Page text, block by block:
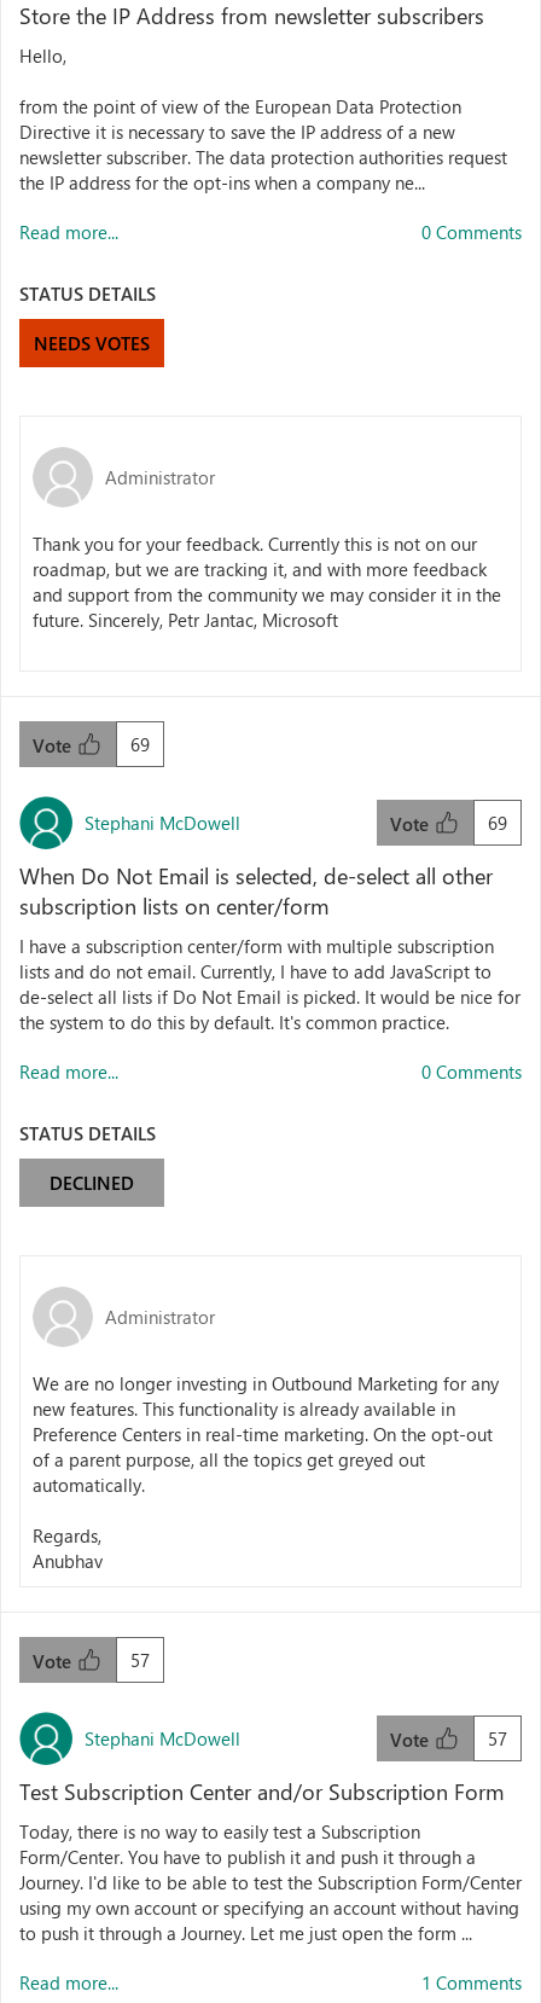
Store the IP Address from newsletter subscribers
Hello,
from the point of view of the European Data Protection
Directive it is necessary to save the IP address of a new
newsletter subscriber. The data protection authorities request
the IP address for the opt-ins when a company ne...
Read more... 0 Comments
STATUS DETAILS
NEEDS VOTES
Administrator
Thank you for your feedback. Currently this is not on our
roadmap, but we are tracking it, and with more feedback
and support from the community we may consider it in the
future. Sincerely, Petr Jantac, Microsoft
69
Vote
Stephani McDowell 69
Vote
When Do Not Email is selected, de-select all other
subscription lists on center/form
I have a subscription center/form with multiple subscription
lists and do not email. Currently, I have to add JavaScript to
de-select all lists if Do Not Email is picked. It would be nice for
the system to do this by default. It's common practice.
Read more... 0 Comments
STATUS DETAILS
DECLINED
Administrator
We are no longer investing in Outbound Marketing for any
new features. This functionality is already available in
Preference Centers in real-time marketing. On the opt-out
of a parent purpose, all the topics get greyed out
automatically.
Regards,
Anubhav
57
Vote
Stephani McDowell 57
Vote
Test Subscription Center and/or Subscription Form
Today, there is no way to easily test a Subscription
Form/Center. You have to publish it and push it through a
Journey. I'd like to be able to test the Subscription Form/Center
using my own account or specifying an account without having
to push it through a Journey. Let me just open the form ...
Read more... 1 Comments